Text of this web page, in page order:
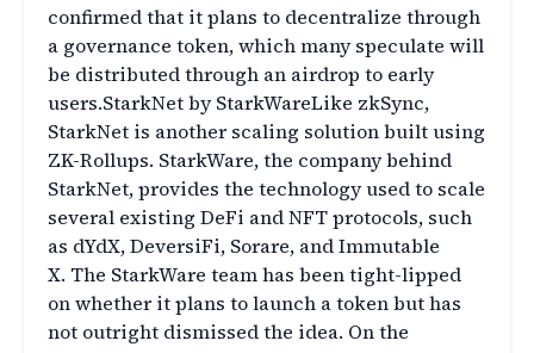
confirmed that it plans to decentralize through
a governance token, which many speculate will
be distributed through an airdrop to early
users.StarkNet by StarkWareLike zkSync,
StarkNet is another scaling solution built using
ZK-Rollups. StarkWare, the company behind
StarkNet, provides the technology used to scale
several existing DeFi and NFT protocols, such
as dYdX, DeversiFi, Sorare, and Immutable
X. The StarkWare team has been tight-lipped
on whether it plans to launch a token but has
not outright dismissed the idea. On the